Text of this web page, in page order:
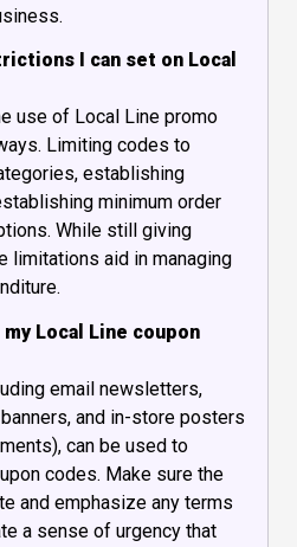
I can set on Local
use of Local Line promo
Limiting codes to
establishing
minimum order
While still giving
limitations aid in managing
Local Line coupon
email newsletters,
and in-store posters
can be used to
codes. Make sure the
and emphasize any terms
a sense of urgency that